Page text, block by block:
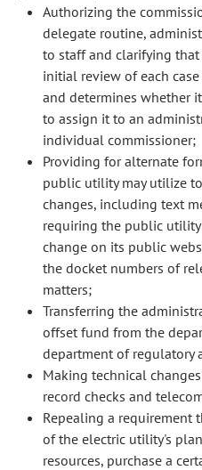
Authorizing the
delegate routine,
to staff and clarifying
initial review of each
and determines whether
to assign it to an
individual commissioner;
Providing for alternate
public utility may utilize
changes, including text
requiring the public
change on its public
the docket numbers of
matters;
Transferring the
offset fund from the
department of regulatory
Making technical
record checks and
Repealing a requirement
of the electric utility's
resources, purchase a